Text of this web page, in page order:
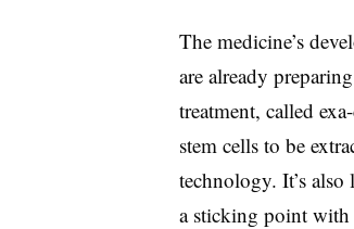
The medicine’s
are already
treatment, called
stem cells to be
technology. It’s
a sticking point with